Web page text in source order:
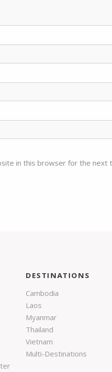
in this browser for the next
DESTINATIONS
Cambodia
Laos
Myanmar
Thailand
Vietnam
Multi-Destinations